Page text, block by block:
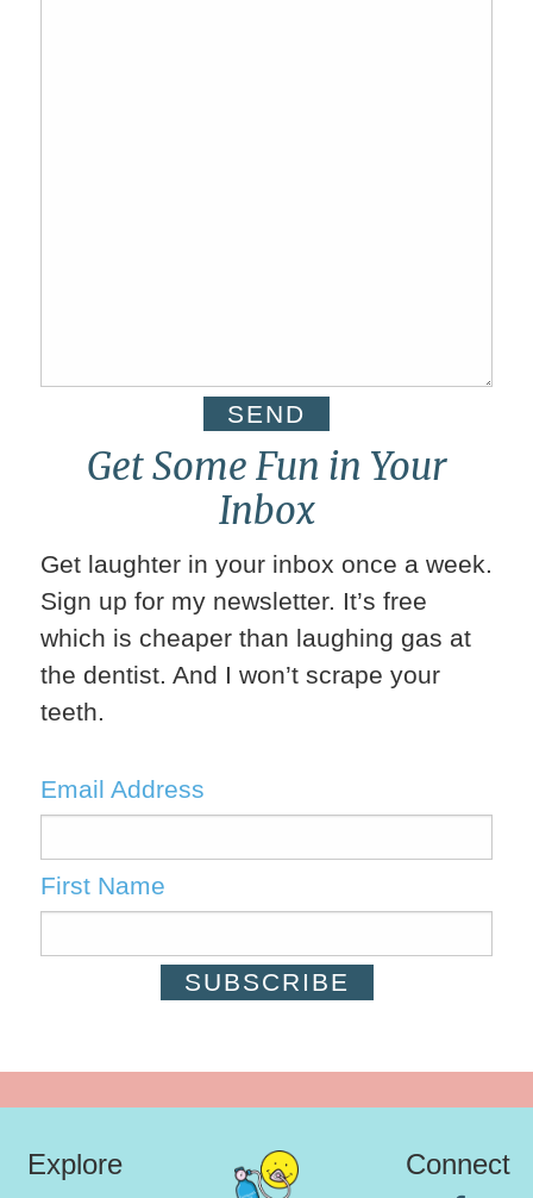
Get Some Fun in Your
Inbox
Get laughter in your inbox once a week.
Sign up for my newsletter. It’s free
which is cheaper than laughing gas at
the dentist. And I won’t scrape your
teeth.
Email Address
First Name
Explore Connect